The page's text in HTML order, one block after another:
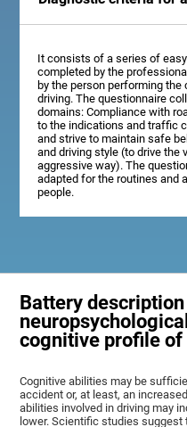
It consists of a series of
completed by the
by the person performing
driving. The questionnaire
domains: Compliance with
to the indications and traffic
and strive to maintain safe
and driving style (to drive the
aggressive way). The
adapted for the routines and
people.
Battery
cognitive profile of
Cognitive abilities may be
accident or, at least, an
abilities involved in driving may
lower. Scientific studies